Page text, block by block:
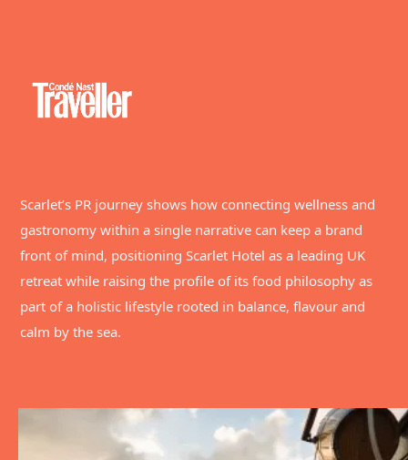
Scarlet’s PR journey shows how connecting wellness and
gastronomy within a single narrative can keep a brand
front of mind, positioning Scarlet Hotel as a leading UK
retreat while raising the profile of its food philosophy as
part of a holistic lifestyle rooted in balance, flavour and
calm by the sea.